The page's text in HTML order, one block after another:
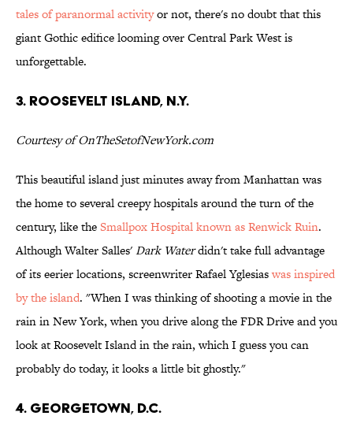
tales of paranormal activityor not, there's no doubt that this
giant Gothic edifice looming over Central Park West is
unforgettable.
3. Roosevelt Island, N.Y.
Courtesy of OnTheSetofNewYork.com
This beautiful island just minutes away from Manhattan was
the home to several creepy hospitals around the turn of the
century, like theSmallpox Hospital known as Renwick Ruin.
Although Walter Salles'Dark Waterdidn't take full advantage
of its eerier locations, screenwriter Rafael Yglesiaswas inspired
by the island. "When I was thinking of shooting a movie in the
rain in New York, when you drive along the FDR Drive and you
look at Roosevelt Island in the rain, which I guess you can
probably do today, it looks a little bit ghostly."
4. Georgetown, D.C.